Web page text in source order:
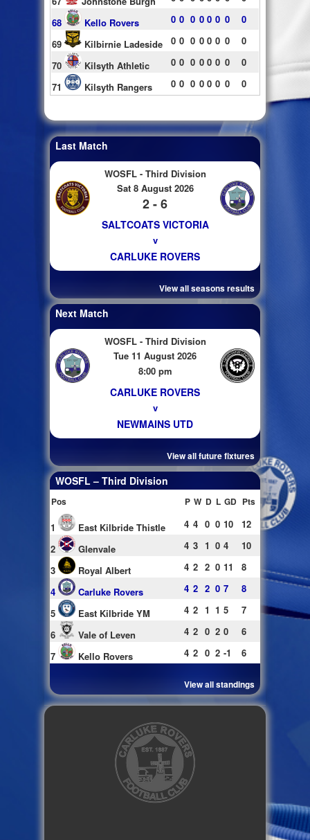
68
Kello Rovers 0 0 0 0 0 0 0
0
69
Kilbirnie Ladeside 0 0 0 0 0 0 0
0
70
Kilsyth Athletic 0 0 0 0 0 0 0
0
71
Kilsyth Rangers 0 0 0 0 0 0 0 0
Last Match
WOSFL - Third Division
Sat 8 August 2026
2 - 6
SALTCOATS VICTORIA
v
CARLUKE ROVERS
View all seasons results
Next Match
WOSFL - Third Division
Tue 11 August 2026
8:00 pm
CARLUKE ROVERS
v
NEWMAINS UTD
View all future fixtures
WOSFL – Third Division
Pos P W D L GD Pts
1 East Kilbride Thistle 4 4 0 0 10
12
2
Glenvale 4 3 1 0 4
10
3
Royal Albert 4 2 2 0 11
8
4
Carluke Rovers 4 2 2 0 7
8
5
East Kilbride YM 4 2 1 1 5
7
6
Vale of Leven 4 2 0 2 0
6
7
Kello Rovers 4 2 0 2 -1 6
View all standings